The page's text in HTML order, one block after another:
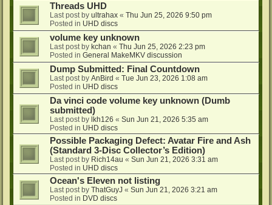
Threads UHD
Last post by ultrahax « Thu Jun 25, 2026 9:50 pm
Posted in UHD discs
volume key unknown
Last post by kchan « Thu Jun 25, 2026 2:23 pm
Posted in General MakeMKV discussion
Dump Submitted: Final Countdown
Last post by AnBird « Tue Jun 23, 2026 1:08 am
Posted in UHD discs
Da vinci code volume key unknown (Dumb
submitted)
Last post by lkh126 « Sun Jun 21, 2026 5:35 am
Posted in UHD discs
Possible Packaging Defect: Avatar Fire and Ash
(Standard 3-Disc Collector’s Edition)
Last post by Rich14au « Sun Jun 21, 2026 3:31 am
Posted in UHD discs
Ocean's Eleven not listing
Last post by ThatGuyJ « Sun Jun 21, 2026 3:21 am
Posted in DVD discs